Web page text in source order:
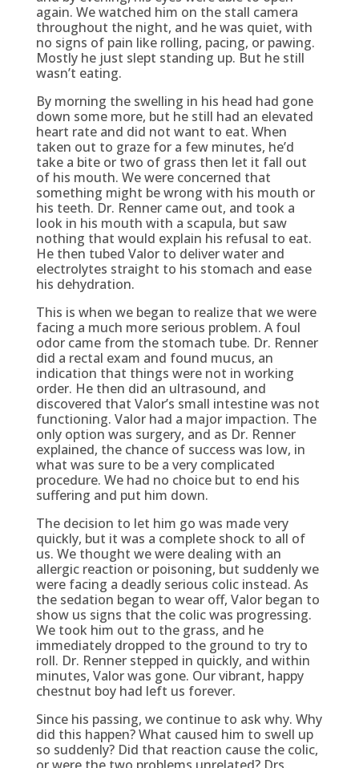
again. We watched him on the stall camera
throughout the night, and he was quiet, with
no signs of pain like rolling, pacing, or pawing.
Mostly he just slept standing up. But he still
wasn’t eating.
By morning the swelling in his head had gone
down some more, but he still had an elevated
heart rate and did not want to eat. When
taken out to graze for a few minutes, he’d
take a bite or two of grass then let it fall out
of his mouth. We were concerned that
something might be wrong with his mouth or
his teeth. Dr. Renner came out, and took a
look in his mouth with a scapula, but saw
nothing that would explain his refusal to eat.
He then tubed Valor to deliver water and
electrolytes straight to his stomach and ease
his dehydration.
This is when we began to realize that we were
facing a much more serious problem. A foul
odor came from the stomach tube. Dr. Renner
did a rectal exam and found mucus, an
indication that things were not in working
order. He then did an ultrasound, and
discovered that Valor’s small intestine was not
functioning. Valor had a major impaction. The
only option was surgery, and as Dr. Renner
explained, the chance of success was low, in
what was sure to be a very complicated
procedure. We had no choice but to end his
suffering and put him down.
The decision to let him go was made very
quickly, but it was a complete shock to all of
us. We thought we were dealing with an
allergic reaction or poisoning, but suddenly we
were facing a deadly serious colic instead. As
the sedation began to wear off, Valor began to
show us signs that the colic was progressing.
We took him out to the grass, and he
immediately dropped to the ground to try to
roll. Dr. Renner stepped in quickly, and within
minutes, Valor was gone. Our vibrant, happy
chestnut boy had left us forever.
Since his passing, we continue to ask why. Why
did this happen? What caused him to swell up
so suddenly? Did that reaction cause the colic,